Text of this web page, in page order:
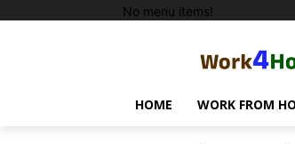
No menu items!
HOME WORK FROM